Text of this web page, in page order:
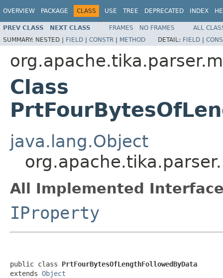
OVERVIEW PACKAGE CLASS USE TREE DEPRECATED INDEX
PREV CLASS NEXT CLASS FRAMES NO FRAMES
ALL
SUMMARY: NESTED | FIELD | CONSTR | METHOD DETAIL: FIELD |
Class
java.lang.Object
All Implemented
IProperty
public class PrtFourBytesOfLengthFollowedByData
extends Object